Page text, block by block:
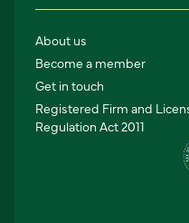
About us
Become a member
Get in touch
Registered Firm and
Regulation Act 2011